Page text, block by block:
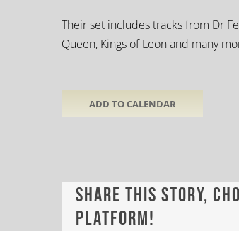
Their set includes tracks from Dr
Queen, Kings of Leon and many
ADD TO CALENDAR
Share This Story,
Platform!